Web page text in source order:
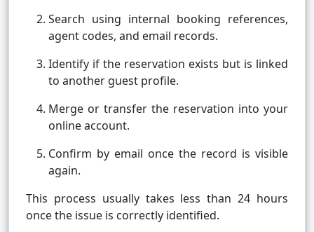
Search using internal booking references,
agent codes, and email records.
Identify if the reservation exists but is linked
to another guest profile.
Merge or transfer the reservation into your
online account.
Confirm by email once the record is visible
again.
This process usually takes less than 24 hours
once the issue is correctly identified.